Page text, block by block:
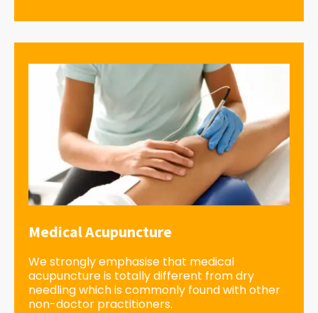
Medical Acupuncture
We strongly emphasise that medical
acupuncture is totally different from dry
needling which is commonly found with other
non-doctor practitioners.